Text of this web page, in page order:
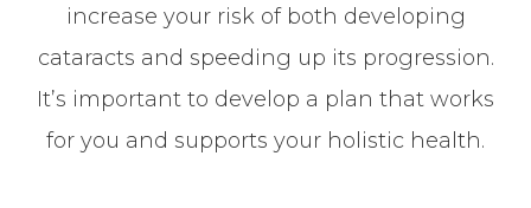
increase your risk of both developing
cataracts and speeding up its progression.
It’s important to develop a plan that works
for you and supports your holistic health.